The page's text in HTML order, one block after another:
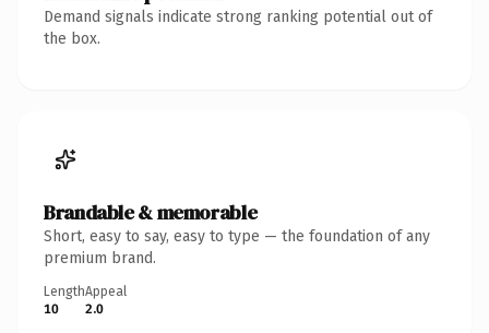
Demand signals indicate strong ranking potential out of
the box.
Brandable & memorable
Short, easy to say, easy to type — the foundation of any
premium brand.
Length
10
Appeal
2.0